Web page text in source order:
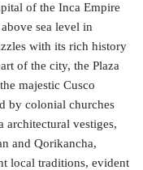
of the Inca Empire
sea level in
with its rich history
of the city, the Plaza
majestic Cusco
by colonial churches
architectural vestiges,
and Qorikancha,
local traditions, evident